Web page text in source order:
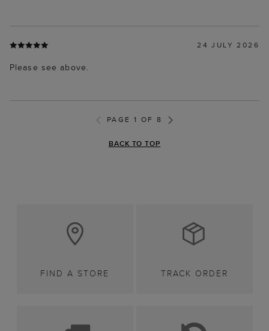
24 JULY 2026
Please see above.
PAGE 1 OF 8
BACK TO TOP
FIND A STORE TRACK ORDER